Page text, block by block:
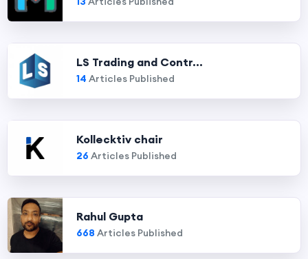
LS Trading and Contr...
14 Articles Published
Kollecktiv chair
26 Articles Published
Rahul Gupta
668 Articles Published